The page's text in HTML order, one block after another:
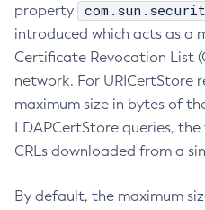
property
introduced which acts as a
Certificate Revocation List
network. For URICertStore
maximum size in bytes of
LDAPCertStore queries,
CRLs downloaded from a
By default, the maximum